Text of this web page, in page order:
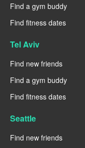
Find a gym buddy
Find fitness dates
Tel Aviv
Find new friends
Find a gym buddy
Find fitness dates
Seattle
Find new friends